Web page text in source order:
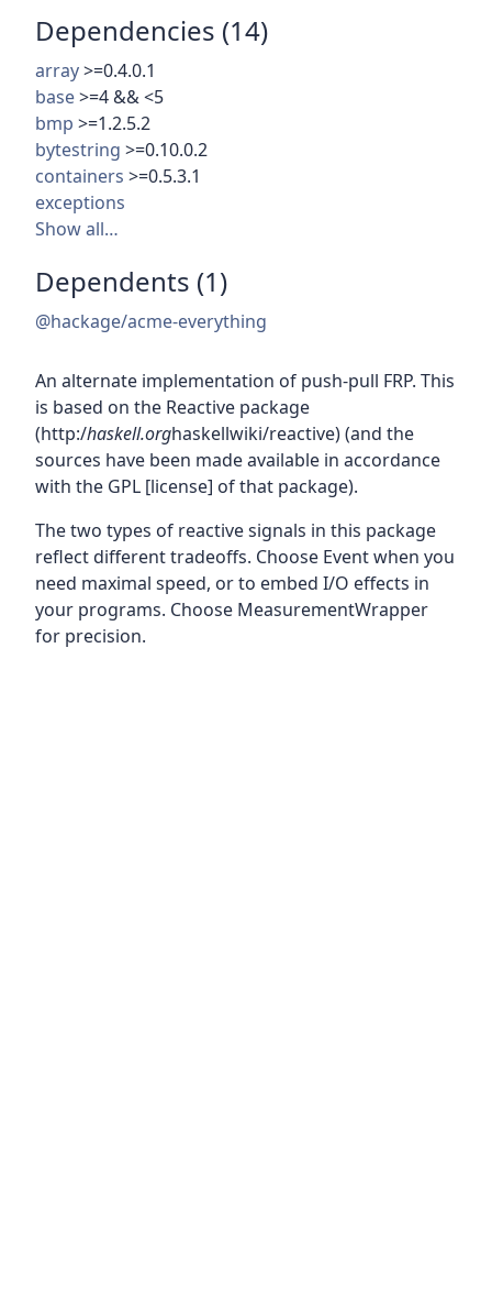
Dependencies (14)
array>=0.4.0.1
base>=4 && <5
bmp >=1.2.5.2
bytestring >=0.10.0.2
containers >=0.5.3.1
exceptions
Show all…
Dependents (1)
@hackage/acme-everything
An alternate implementation of push-pull FRP. This
is based on the Reactive package
(http:/haskell.orghaskellwiki/reactive) (and the
sources have been made available in accordance
with the GPL [license] of that package).
The two types of reactive signals in this package
reflect different tradeoffs. Choose Event when you
need maximal speed, or to embed I/O effects in
your programs. Choose MeasurementWrapper
for precision.